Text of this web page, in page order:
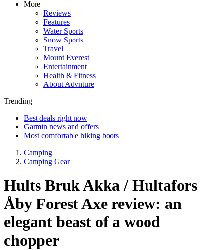
More
Reviews
Features
Water Sports
Snow Sports
Travel
Mount Everest
Entertainment
Health & Fitness
About Advnture
Trending
Best deals right now
Garmin news and offers
Most comfortable hiking boots
Camping
Camping Gear
Hults Bruk Akka / Hultafors
Åby Forest Axe review: an
elegant beast of a wood
chopper